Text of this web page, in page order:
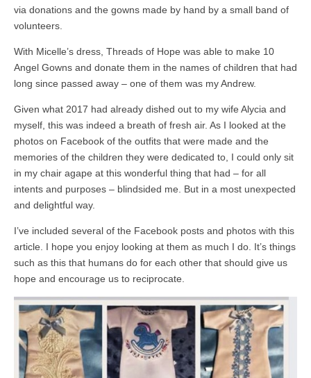
via donations and the gowns made by hand by a small band of
volunteers.
With Micelle’s dress, Threads of Hope was able to make 10
Angel Gowns and donate them in the names of children that had
long since passed away – one of them was my Andrew.
Given what 2017 had already dished out to my wife Alycia and
myself, this was indeed a breath of fresh air. As I looked at the
photos on Facebook of the outfits that were made and the
memories of the children they were dedicated to, I could only sit
in my chair agape at this wonderful thing that had – for all
intents and purposes – blindsided me. But in a most unexpected
and delightful way.
I’ve included several of the Facebook posts and photos with this
article. I hope you enjoy looking at them as much I do. It’s things
such as this that humans do for each other that should give us
hope and encourage us to reciprocate.